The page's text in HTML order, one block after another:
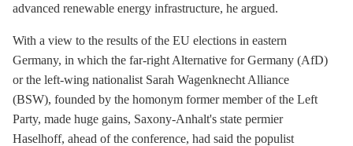
advanced renewable energy infrastructure, he argued.
With a view to the results of the EU elections in eastern
Germany, in which the far-right Alternative for Germany (AfD)
or the left-wing nationalist Sarah Wagenknecht Alliance
(BSW), founded by the homonym former member of the Left
Party, made huge gains, Saxony-Anhalt's state permier
Haselhoff, ahead of the conference, had said the populist